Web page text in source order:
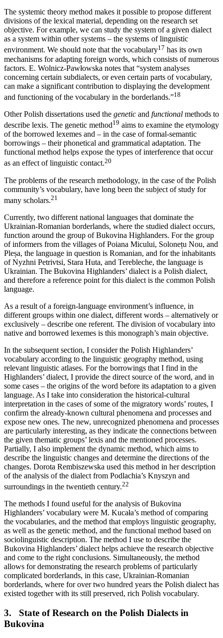
The systemic theory method makes it possible to propose different
divisions of the lexical material, depending on the research set
objective. For example, we can study the system of a given dialect
as a system within other systems – the systems of linguistic
environment. We should note that the vocabulary17 has its own
mechanisms for adapting foreign words, which consists of numerous
factors. E. Wolnicz-Pawłowska notes that “system analyses
concerning certain subdialects, or even certain parts of vocabulary,
can make a significant contribution to displaying the development
and functioning of the vocabulary in the borderlands.”18
Other Polish dissertations used the genetic and functional methods to
describe lexis. The genetic method19 aims to examine the etymology
of the borrowed lexemes and – in the case of formal-semantic
borrowings – their phonetical and grammatical adaptation. The
functional method helps expose the types of interference that occur
as an effect of linguistic contact.20
The problems of the research methodology, in the case of the Polish
community’s vocabulary, have long been the subject of study for
many scholars.21
Currently, two different national languages that dominate the
Ukrainian-Romanian borderlands, where the studied dialect occurs,
function around the group of Bukovina Highlanders. For the group
of informers from the villages of Poiana Micului, Solonețu Nou, and
Pleșa, the language in question is Romanian, and for the inhabitants
of Nyzhni Petrivtsi, Stara Huta, and Terebleche, the language is
Ukrainian. The Bukovina Highlanders’ dialect is a Polish dialect,
and therefore a reference point for this dialect is the common Polish
language.
As a result of a foreign-language environment’s influence, in
different groups within one dialect, different words – alternatively or
exclusively – describe one referent. The division of vocabulary into
native and borrowed lexemes is this monograph’s main objective.
In the subsequent section, I consider the Polish Highlanders’
vocabulary according to the linguistic geography method, using
relevant linguistic atlases. For the borrowings that I find in the
Highlanders’ dialect, I provide the direct source of the word, and in
some cases – the origins of the word before its adaptation to a given
language. As I take into consideration the historical-cultural
interpretation in the cases of some of the migratory words’ routes, I
confirm the already-known cultural phenomena and processes and
expose new ones. The new, unrecognized phenomena and processes
are particularly interesting, as they indicate the connections between
the given thematic groups’ lexis and the mentioned processes.
Partially, I also implement the dynamic method, which aims to
describe the linguistic changes and determine the directions of the
changes. Dorota Rembiszewska used this method in her description
of the analysis of the dialect from Podlachia’s Knyszyn and
surroundings in the twentieth century.22
The methods I found useful for the analysis of Bukovina
Highlanders’ vocabulary were M. Kucała’s method of comparing
the vocabularies, and the method that employs linguistic geography,
as well as the genetic method, and the functional method based on
sociolinguistic description. The method I use to describe the
Bukovina Highlanders’ dialect helps achieve the research objective
and come to the right conclusions. Simultaneously, the method
allows for demonstrating the research problems of particularly
complicated borderlands, in this case, Ukrainian-Romanian
borderlands, where for over two hundred years the Polish dialect has
existed together with its still preserved, rich Polish vocabulary.
3.
State of Research on the Polish Dialects in
Bukovina